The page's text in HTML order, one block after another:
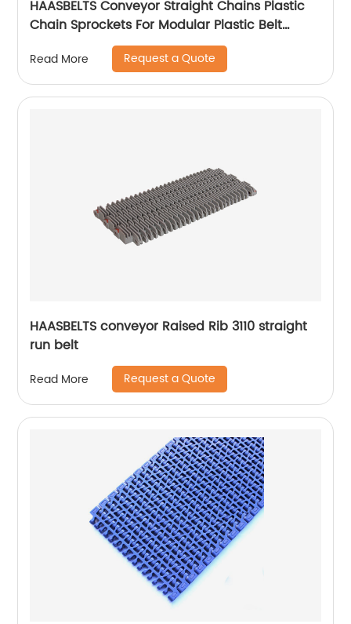
HAASBELTS Conveyor Straight Chains Plastic
Chain Sprockets For Modular Plastic Belt
Raised Rib 400
Read More Request a Quote
HAASBELTS conveyor Raised Rib 3110 straight
run belt
Read More Request a Quote